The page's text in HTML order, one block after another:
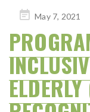
PostedMay 7, 2021